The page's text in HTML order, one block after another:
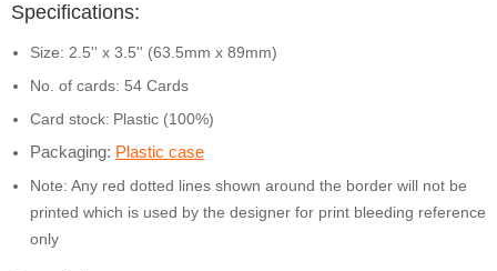
Specifications:
Size: 2.5'' x 3.5'' (63.5mm x 89mm)
No. of cards: 54 Cards
Card stock: Plastic (100%)
Packaging: Plastic case
Note: Any red dotted lines shown around the border will not be
printed which is used by the designer for print bleeding reference
only